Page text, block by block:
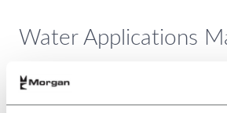
Water Applications
Our high-quality materials exhibit
extending the life of the pump and
running for the end-user. Morgan